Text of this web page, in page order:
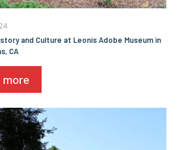
and Culture at Leonis Adobe Museum in
CA
more